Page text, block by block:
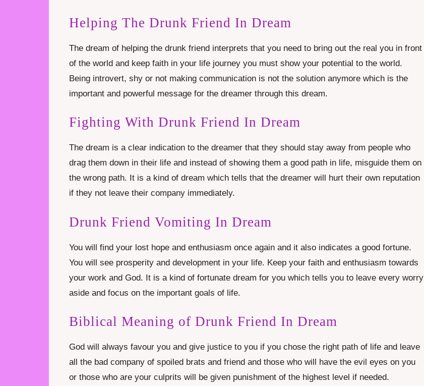
Helping The Drunk Friend In Dream
The dream of helping the drunk friend interprets that you need to bring out the real you in front
of the world and keep faith in your life journey you must show your potential to the world.
Being introvert, shy or not making communication is not the solution anymore which is the
important and powerful message for the dreamer through this dream.
Fighting With Drunk Friend In Dream
The dream is a clear indication to the dreamer that they should stay away from people who
drag them down in their life and instead of showing them a good path in life, misguide them on
the wrong path. It is a kind of dream which tells that the dreamer will hurt their own reputation
if they not leave their company immediately.
Drunk Friend Vomiting In Dream
You will find your lost hope and enthusiasm once again and it also indicates a good fortune.
You will see prosperity and development in your life. Keep your faith and enthusiasm towards
your work and God. It is a kind of fortunate dream for you which tells you to leave every worry
aside and focus on the important goals of life.
Biblical Meaning of Drunk Friend In Dream
God will always favour you and give justice to you if you chose the right path of life and leave
all the bad company of spoiled brats and friend and those who will have the evil eyes on you
or those who are your culprits will be given punishment of the highest level if needed.